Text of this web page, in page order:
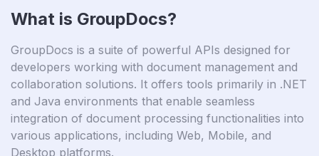
What is GroupDocs?
GroupDocs is a suite of powerful APIs designed for
developers working with document management and
collaboration solutions. It offers tools primarily in .NET
and Java environments that enable seamless
integration of document processing functionalities into
various applications, including Web, Mobile, and
Desktop platforms.